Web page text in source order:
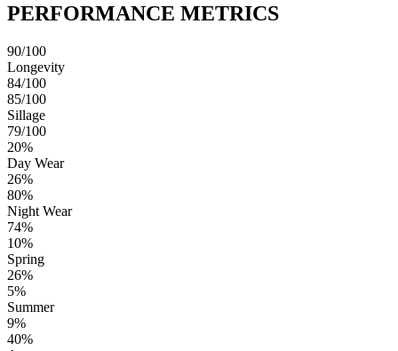
PERFORMANCE METRICS
90/100
Longevity
84/100
85/100
Sillage
79/100
20%
Day Wear
26%
80%
Night Wear
74%
10%
Spring
26%
5%
Summer
9%
40%